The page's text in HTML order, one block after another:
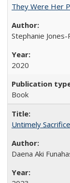
They Were Her
Stephanie
2020
Book
Untimely
Daena Aki